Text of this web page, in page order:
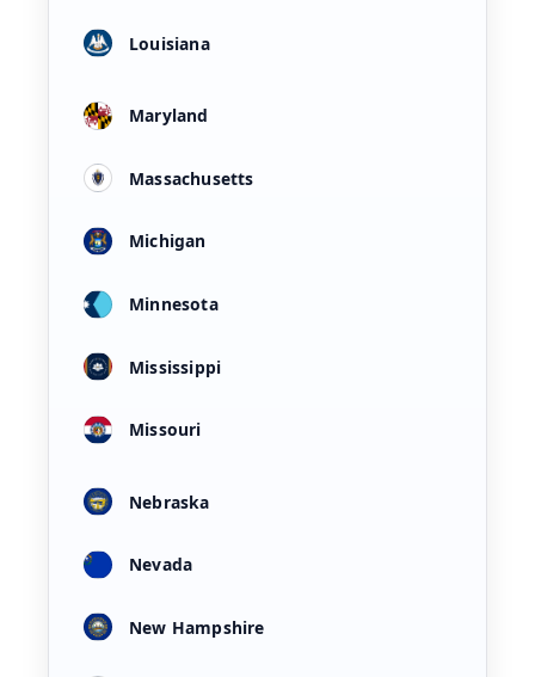
Louisiana
Maryland
Massachusetts
Michigan
Minnesota
Mississippi
Missouri
Nebraska
Nevada
New Hampshire